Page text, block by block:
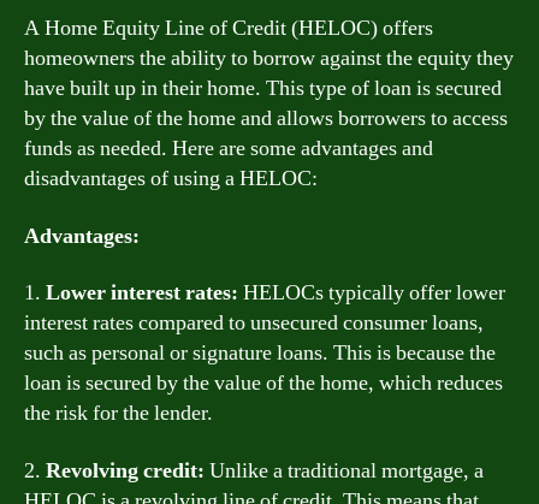
A Home Equity Line of Credit (HELOC) offers
homeowners the ability to borrow against the equity they
have built up in their home. This type of loan is secured
by the value of the home and allows borrowers to access
funds as needed. Here are some advantages and
disadvantages of using a HELOC:
Advantages:
1. Lower interest rates: HELOCs typically offer lower
interest rates compared to unsecured consumer loans,
such as personal or signature loans. This is because the
loan is secured by the value of the home, which reduces
the risk for the lender.
2. Revolving credit: Unlike a traditional mortgage, a